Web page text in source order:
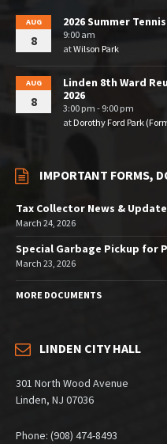
AUG
8
2026 Summer
9:00 am
atWilson Park
AUG
8
Linden 8th Ward
2026
3:00 pm - 9:00 pm
atDorothy Ford Park
IMPORTANT FORMS,
Tax Collector News &
March 24, 2026
Special Garbage Pickup for
March 23, 2026
MORE DOCUMENTS
LINDEN CITY HALL
301 North Wood Avenue
Linden, NJ 07036
Phone: (908) 474-8493